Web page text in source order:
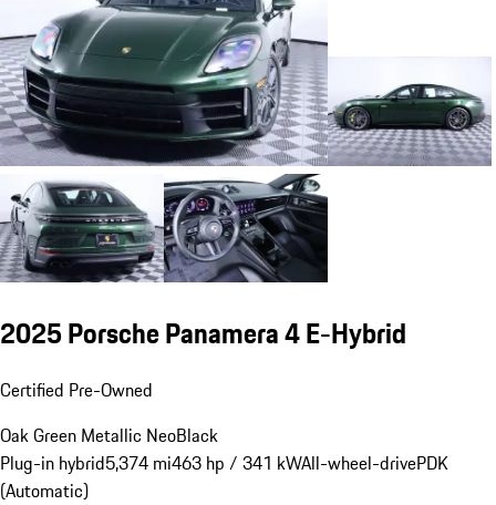
2025 Porsche Panamera 4 E-Hybrid
Certified Pre-Owned
Oak Green Metallic NeoBlack
Plug-in hybrid5,374 mi463 hp / 341 kWAll-wheel-drivePDK
(Automatic)